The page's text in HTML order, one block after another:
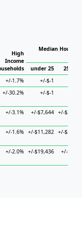
High
Income
Median
under 25
25 to
+/-1.7% +/-$-1
+/-30.2% +/-$-1
+/-3.1% +/-$7,644 +/-
+/-1.6% +/-$11,282 +/-
+/-2.0% +/-$19,436 +/-